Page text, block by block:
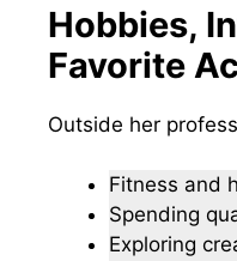
Hobbies,
Favorite
Outside her
Fitness and
Spending
Exploring